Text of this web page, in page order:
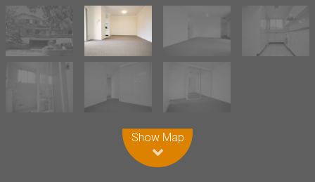
Show Map